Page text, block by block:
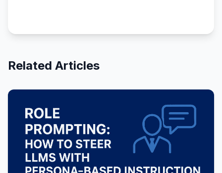
Related Articles